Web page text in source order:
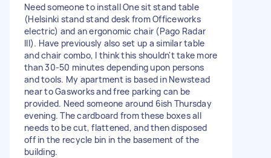
Need someone to install One sit stand table
(Helsinki stand stand desk from Officeworks
electric) and an ergonomic chair (Pago Radar
III). Have previously also set up a similar table
and chair combo, I think this shouldn't take more
than 30-50 minutes depending upon persons
and tools. My apartment is based in Newstead
near to Gasworks and free parking can be
provided. Need someone around 6ish Thursday
evening. The cardboard from these boxes all
needs to be cut, flattened, and then disposed
off in the recycle bin in the basement of the
building.